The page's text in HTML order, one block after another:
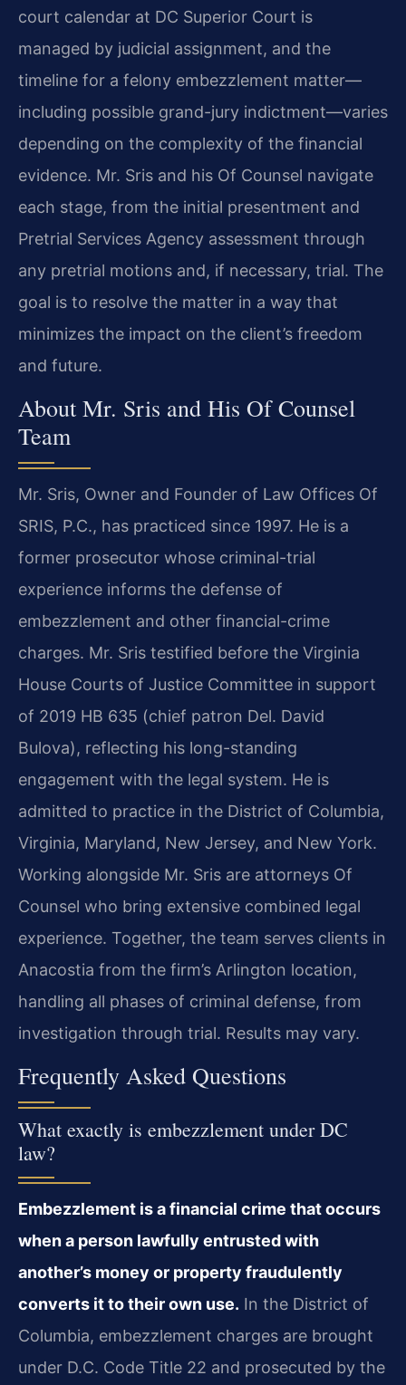
court calendar at DC Superior Court is
managed by judicial assignment, and the
timeline for a felony embezzlement matter—
including possible grand-jury indictment—varies
depending on the complexity of the financial
evidence. Mr. Sris and his Of Counsel navigate
each stage, from the initial presentment and
Pretrial Services Agency assessment through
any pretrial motions and, if necessary, trial. The
goal is to resolve the matter in a way that
minimizes the impact on the client’s freedom
and future.
About Mr. Sris and His Of Counsel
Team
Mr. Sris, Owner and Founder of Law Offices Of
SRIS, P.C., has practiced since 1997. He is a
former prosecutor whose criminal-trial
experience informs the defense of
embezzlement and other financial-crime
charges. Mr. Sris testified before the Virginia
House Courts of Justice Committee in support
of 2019 HB 635 (chief patron Del. David
Bulova), reflecting his long-standing
engagement with the legal system. He is
admitted to practice in the District of Columbia,
Virginia, Maryland, New Jersey, and New York.
Working alongside Mr. Sris are attorneys Of
Counsel who bring extensive combined legal
experience. Together, the team serves clients in
Anacostia from the firm’s Arlington location,
handling all phases of criminal defense, from
investigation through trial. Results may vary.
Frequently Asked Questions
What exactly is embezzlement under DC
law?
Embezzlement is a financial crime that occurs
when a person lawfully entrusted with
another’s money or property fraudulently
converts it to their own use. In the District of
Columbia, embezzlement charges are brought
under D.C. Code Title 22 and prosecuted by the